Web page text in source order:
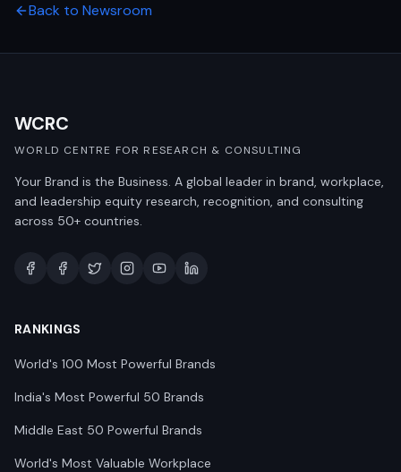
Back to Newsroom
WCRC
WORLD CENTRE FOR RESEARCH & CONSULTING
Your Brand is the Business. A global leader in brand, workplace,
and leadership equity research, recognition, and consulting
across 50+ countries.
RANKINGS
World's 100 Most Powerful Brands
India's Most Powerful 50 Brands
Middle East 50 Powerful Brands
World's Most Valuable Workplace